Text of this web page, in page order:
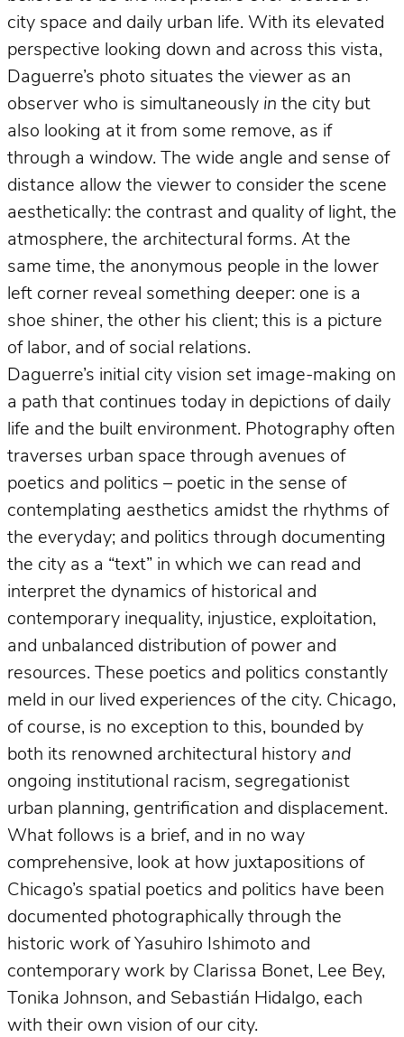
city space and daily urban life. With its elevated
perspective looking down and across this vista,
Daguerre’s photo situates the viewer as an
observer who is simultaneously in the city but
also looking at it from some remove, as if
through a window. The wide angle and sense of
distance allow the viewer to consider the scene
aesthetically: the contrast and quality of light, the
atmosphere, the architectural forms. At the
same time, the anonymous people in the lower
left corner reveal something deeper: one is a
shoe shiner, the other his client; this is a picture
of labor, and of social relations.
Daguerre’s initial city vision set image-making on
a path that continues today in depictions of daily
life and the built environment. Photography often
traverses urban space through avenues of
poetics and politics – poetic in the sense of
contemplating aesthetics amidst the rhythms of
the everyday; and politics through documenting
the city as a “text” in which we can read and
interpret the dynamics of historical and
contemporary inequality, injustice, exploitation,
and unbalanced distribution of power and
resources. These poetics and politics constantly
meld in our lived experiences of the city. Chicago,
of course, is no exception to this, bounded by
both its renowned architectural history and
ongoing institutional racism, segregationist
urban planning, gentrification and displacement.
What follows is a brief, and in no way
comprehensive, look at how juxtapositions of
Chicago’s spatial poetics and politics have been
documented photographically through the
historic work of Yasuhiro Ishimoto and
contemporary work by Clarissa Bonet, Lee Bey,
Tonika Johnson, and Sebastián Hidalgo, each
with their own vision of our city.